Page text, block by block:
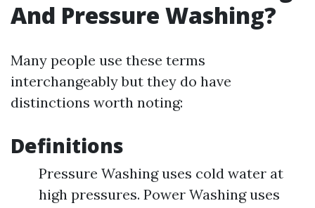
And Pressure Washing?
Many people use these terms
interchangeably but they do have
distinctions worth noting:
Definitions
Pressure Washing uses cold water at
high pressures. Power Washing uses